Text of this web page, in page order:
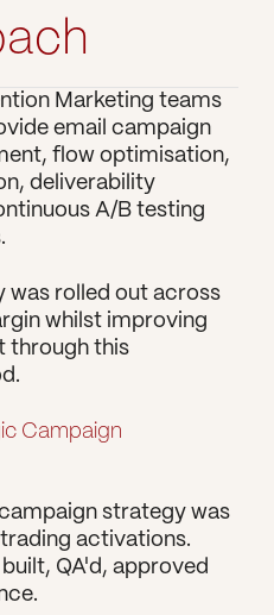
Marketing teams
email campaign
flow optimisation,
deliverability
A/B testing
rolled out across
whilst improving
through this
Campaign
strategy was
activations.
QA'd, approved